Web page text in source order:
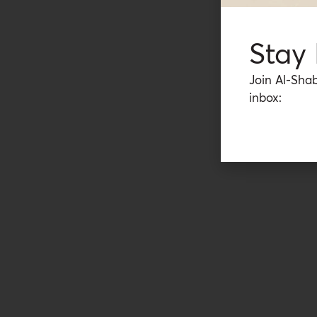
Stay
Join Al-
inbox: